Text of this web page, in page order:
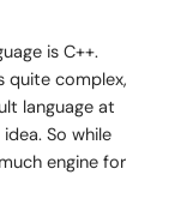
is C++.
quite complex,
language at
So while
engine for